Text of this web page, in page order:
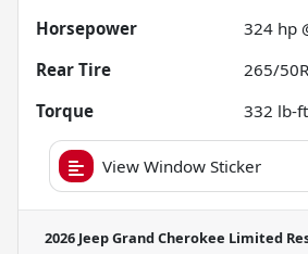
Horsepower
324 hp
Rear Tire
265/
Torque
332 lb-
View Window Sticker
2026 Jeep Grand Cherokee Limited